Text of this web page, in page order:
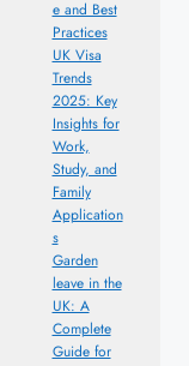
e and Best
Practices
UK Visa
Trends
2025: Key
Insights for
Work,
Study, and
Family
Application
s
Garden
leave in the
UK: A
Complete
Guide for